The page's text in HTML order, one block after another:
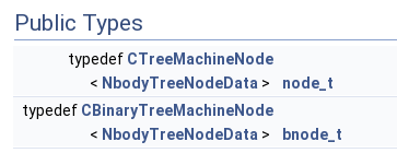
Public Types
typedef CTreeMachineNode
< NbodyTreeNodeData >
node_t
typedef CBinaryTreeMachineNode
< NbodyTreeNodeData > bnode_t